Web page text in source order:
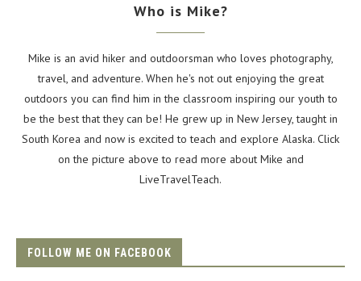
Who is Mike?
Mike is an avid hiker and outdoorsman who loves photography,
travel, and adventure. When he's not out enjoying the great
outdoors you can find him in the classroom inspiring our youth to
be the best that they can be! He grew up in New Jersey, taught in
South Korea and now is excited to teach and explore Alaska. Click
on the picture above to read more about Mike and
LiveTravelTeach.
FOLLOW ME ON FACEBOOK